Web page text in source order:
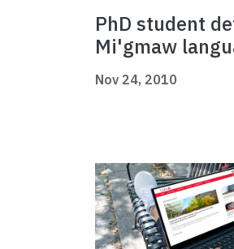
PhD student
Mi'gmaw
Nov 24, 2010